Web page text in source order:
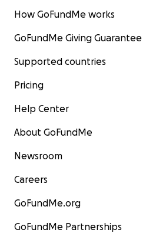
How GoFundMe works
GoFundMe Giving Guarantee
Supported countries
Pricing
Help Center
About GoFundMe
Newsroom
Careers
GoFundMe.org
GoFundMe Partnerships